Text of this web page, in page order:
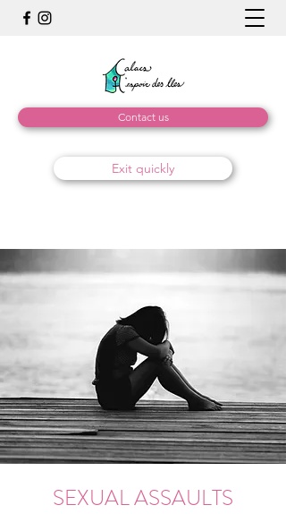
Contact us
Exit quickly
SEXUAL ASSAULTS